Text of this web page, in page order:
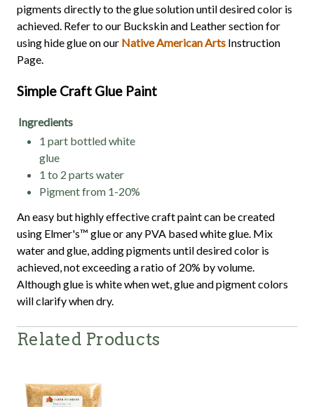
pigments directly to the glue solution until desired color is
achieved. Refer to our Buckskin and Leather section for
using hide glue on our Native American Arts Instruction
Page.
Simple Craft Glue Paint
Ingredients
1 part bottled white
glue
1 to 2 parts water
Pigment from 1-20%
An easy but highly effective craft paint can be created
using Elmer's™ glue or any PVA based white glue. Mix
water and glue, adding pigments until desired color is
achieved, not exceeding a ratio of 20% by volume.
Although glue is white when wet, glue and pigment colors
will clarify when dry.
Related Products